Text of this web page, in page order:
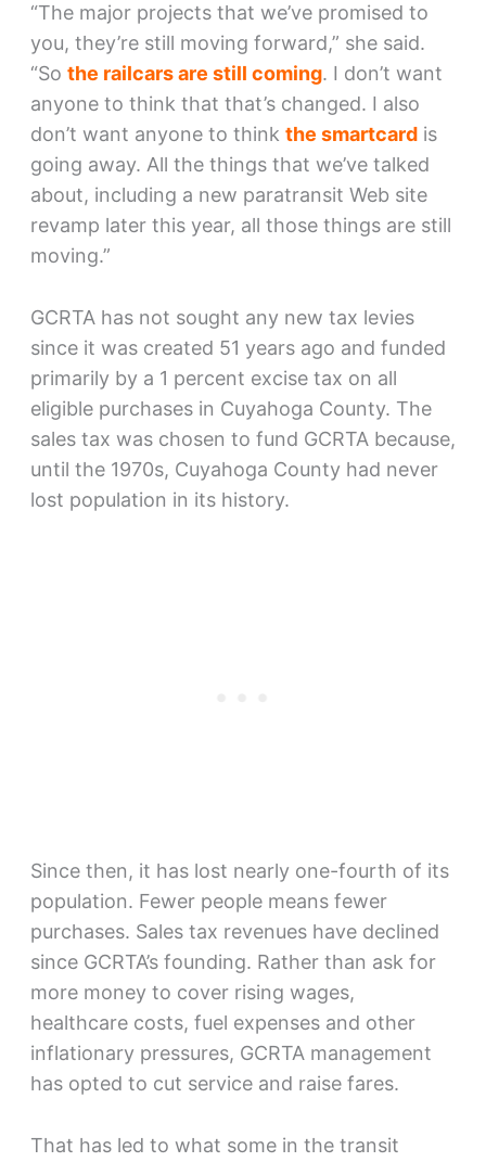
“The major projects that we’ve promised to
you, they’re still moving forward,” she said.
“So the railcars are still coming. I don’t want
anyone to think that that’s changed. I also
don’t want anyone to think the smartcardis
going away. All the things that we’ve talked
about, including a new paratransit Web site
revamp later this year, all those things are still
moving.”
GCRTA has not sought any new tax levies
since it was created 51 years ago and funded
primarily by a 1 percent excise tax on all
eligible purchases in Cuyahoga County. The
sales tax was chosen to fund GCRTA because,
until the 1970s, Cuyahoga County had never
lost population in its history.
Since then, it has lost nearly one-fourth of its
population. Fewer people means fewer
purchases. Sales tax revenues have declined
since GCRTA’s founding. Rather than ask for
more money to cover rising wages,
healthcare costs, fuel expenses and other
inflationary pressures, GCRTA management
has opted to cut service and raise fares.
That has led to what some in the transit